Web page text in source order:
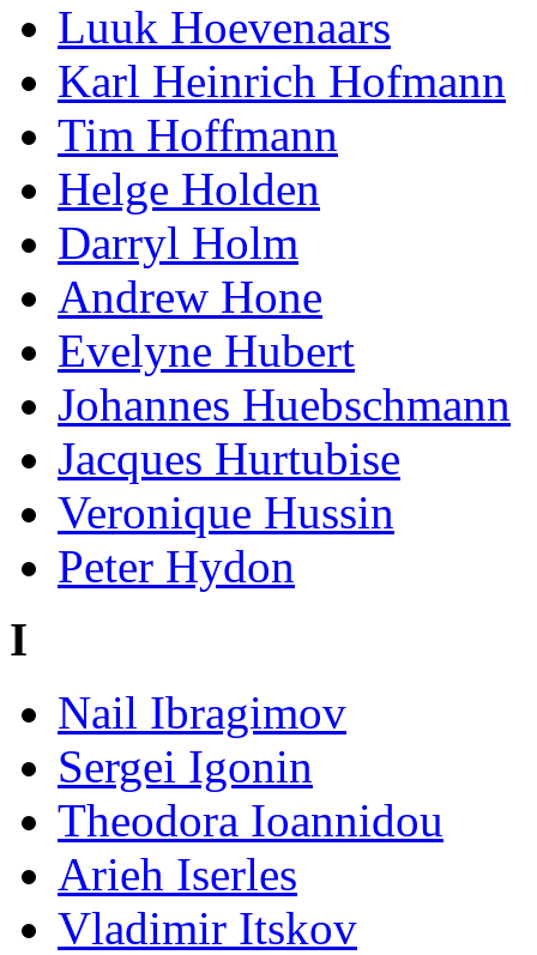
Luuk Hoevenaars
Karl Heinrich Hofmann
Tim Hoffmann
Helge Holden
Darryl Holm
Andrew Hone
Evelyne Hubert
Johannes Huebschmann
Jacques Hurtubise
Veronique Hussin
Peter Hydon
I
Nail Ibragimov
Sergei Igonin
Theodora Ioannidou
Arieh Iserles
Vladimir Itskov